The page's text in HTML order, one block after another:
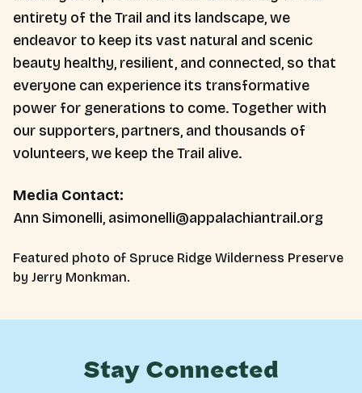
entirety of the Trail and its landscape, we
endeavor to keep its vast natural and scenic
beauty healthy, resilient, and connected, so that
everyone can experience its transformative
power for generations to come. Together with
our supporters, partners, and thousands of
volunteers, we keep the Trail alive.
Media Contact:
Ann Simonelli, asimonelli@appalachiantrail.org
Featured photo of Spruce Ridge Wilderness Preserve
by Jerry Monkman.
Stay Connected